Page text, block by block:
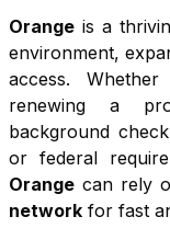
Orange is a
environment,
access.
renewing a
background
or federal
Orange can rely
network for fast